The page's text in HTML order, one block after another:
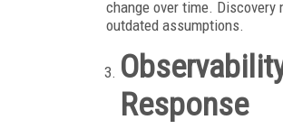
change over time.
outdated assumptions.
Response